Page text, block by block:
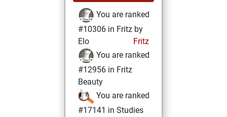
You are ranked
#10306 in Fritz by
Elo
Fritz
You are ranked
#12956 in Fritz
Beauty
You are ranked
#17141 in Studies